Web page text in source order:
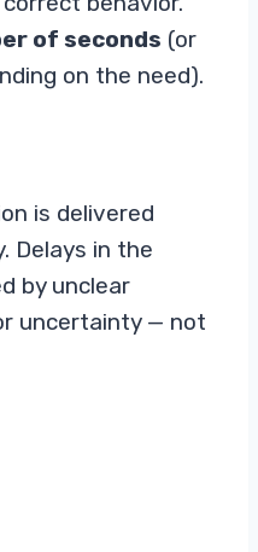
of seconds (or
on the need).
is delivered
Delays in the
by unclear
uncertainty — not